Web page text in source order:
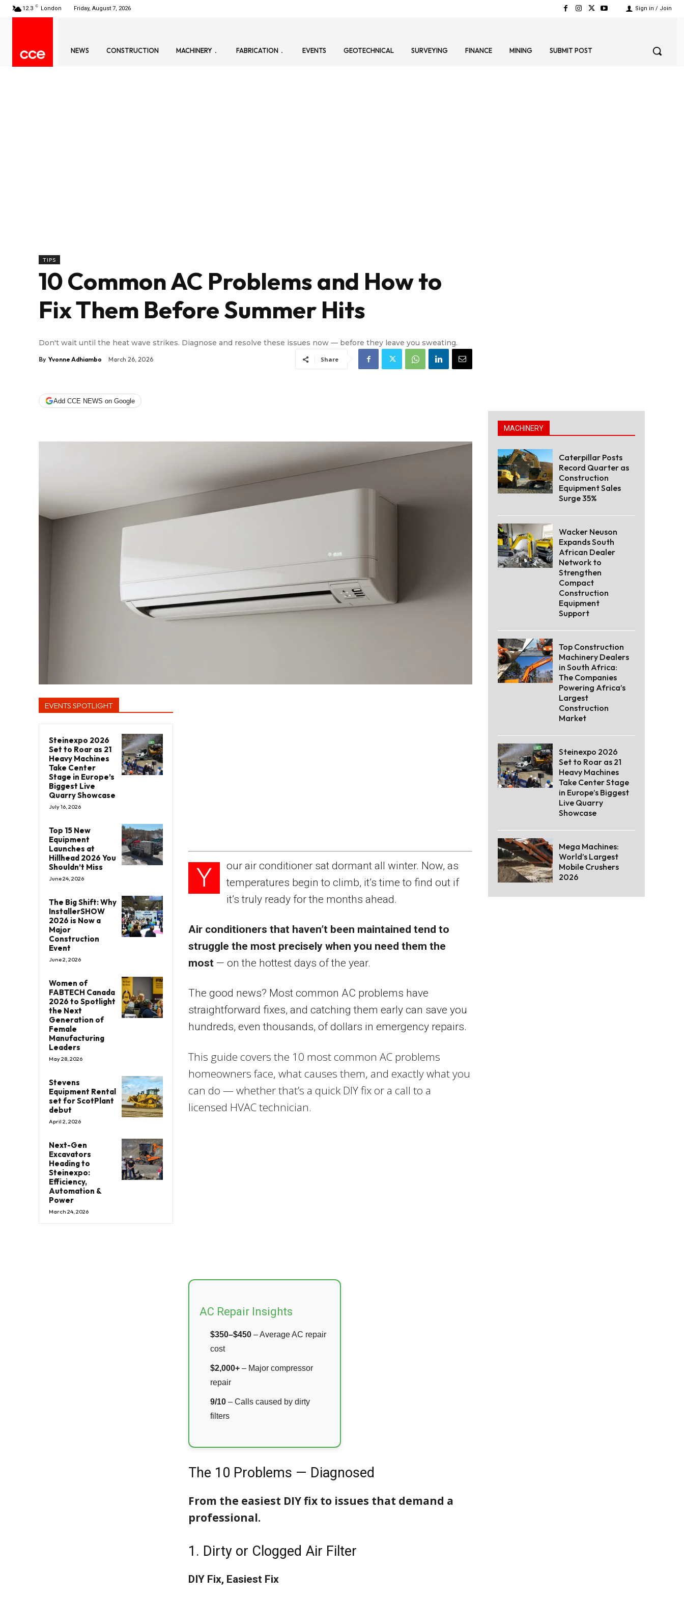
12.3 C London Friday, August 7, 2026 Sign in / Join
NEWS CONSTRUCTION MACHINERY FABRICATION EVENTS GEOTECHNICAL SURVEYING FINANCE MINING SUBMIT POST
TIPS
10 Common AC Problems and How to
Fix Them Before Summer Hits
Don't wait until the heat wave strikes. Diagnose and resolve these issues now — before they leave you sweating.
By Yvonne Adhiambo March 26, 2026 Share
Add CCE NEWS on Google
EVENTS SPOTLIGHT
Steinexpo 2026
Set to Roar as 21
Heavy Machines
Take Center
Stage in Europe’s
Biggest Live
Quarry Showcase
July 16, 2026
Top 15 New
Equipment
Launches at
Hillhead 2026 You
Shouldn’t Miss
June 24, 2026
The Big Shift: Why
InstallerSHOW
2026 is Now a
Major
Construction
Event
June 2, 2026
Women of
FABTECH Canada
2026 to Spotlight
the Next
Generation of
Female
Manufacturing
Leaders
May 28, 2026
Stevens
Equipment Rental
set for ScotPlant
debut
April 2, 2026
Next-Gen
Excavators
Heading to
Steinexpo:
Efficiency,
Automation &
Power
March 24, 2026
Y
our air conditioner sat dormant all winter. Now, as
temperatures begin to climb, it’s time to find out if
it’s truly ready for the months ahead.
Air conditioners that haven’t been maintained tend to
struggle the most precisely when you need them the
most— on the hottest days of the year.
The good news? Most common AC problems have
straightforward fixes, and catching them early can save you
hundreds, even thousands, of dollars in emergency repairs.
This guide covers the 10 most common AC problems
homeowners face, what causes them, and exactly what you
can do — whether that’s a quick DIY fix or a call to a
licensed HVAC technician.
AC Repair Insights
$350–$450– Average AC repair
cost
$2,000+– Major compressor
repair
9/10– Calls caused by dirty
filters
The 10 Problems — Diagnosed
From the easiest DIY fix to issues that demand a
professional.
1. Dirty or Clogged Air Filter
DIY Fix, Easiest Fix
MACHINERY
Caterpillar Posts
Record Quarter as
Construction
Equipment Sales
Surge 35%
Wacker Neuson
Expands South
African Dealer
Network to
Strengthen
Compact
Construction
Equipment
Support
Top Construction
Machinery Dealers
in South Africa:
The Companies
Powering Africa’s
Largest
Construction
Market
Steinexpo 2026
Set to Roar as 21
Heavy Machines
Take Center Stage
in Europe’s Biggest
Live Quarry
Showcase
Mega Machines:
World’s Largest
Mobile Crushers
2026